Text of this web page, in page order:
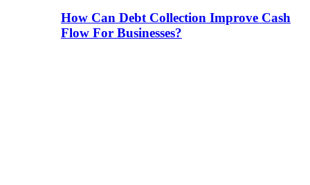
How Can Debt Collection Improve Cash
Flow For Businesses?